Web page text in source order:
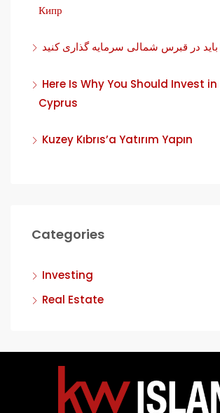
Кипр
باید در قبرس شمالی سرمایه گذاری کنید
Here Is Why You Should Invest
Cyprus
Kuzey Kıbrıs’a Yatırım Yapın
Categories
Investing
Real Estate